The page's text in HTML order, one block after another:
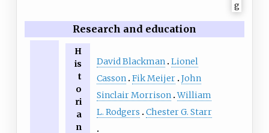
Research and education
H
is
t
o
ri
a
n
David Blackman Lionel
Casson Fik Meijer John
Sinclair Morrison William
L. Rodgers
Chester G. Starr